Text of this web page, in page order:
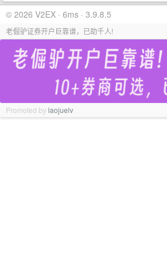
© 2026 V2EX · 6ms · 3.9.8.5
老倔驴证券开户巨靠谱，已助千人!
Promoted bylaojuelv